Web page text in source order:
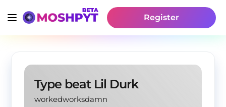
Register
Type beat Lil Durk
workedworksdamn